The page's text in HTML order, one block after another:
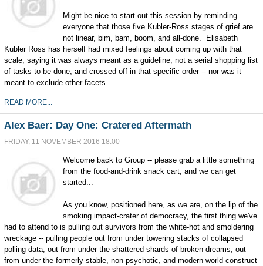
Might be nice to start out this session by reminding
everyone that those five Kubler-Ross stages of grief are
not linear, bim, bam, boom, and all-done. Elisabeth
Kubler Ross has herself had mixed feelings about coming up with that
scale, saying it was always meant as a guideline, not a serial shopping list
of tasks to be done, and crossed off in that specific order -- nor was it
meant to exclude other facets.
READ MORE...
Alex Baer: Day One: Cratered Aftermath
FRIDAY, 11 NOVEMBER 2016 18:00
Welcome back to Group -- please grab a little something
from the food-and-drink snack cart, and we can get
started...
As you know, positioned here, as we are, on the lip of the
smoking impact-crater of democracy, the first thing we've
had to attend to is pulling out survivors from the white-hot and smoldering
wreckage -- pulling people out from under towering stacks of collapsed
polling data, out from under the shattered shards of broken dreams, out
from under the formerly stable, non-psychotic, and modern-world construct